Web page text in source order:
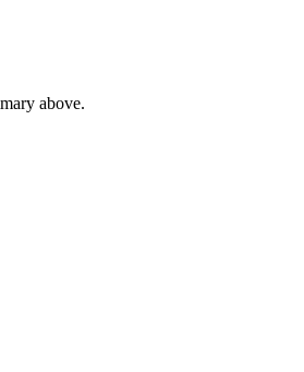
above.